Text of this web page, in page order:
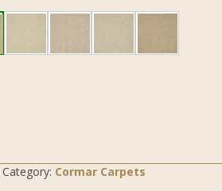
Category: Cormar Carpets